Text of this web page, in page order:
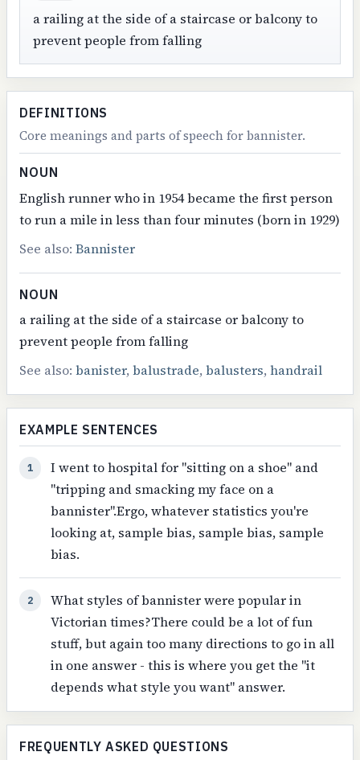
a railing at the side of a staircase or balcony to
prevent people from falling
DEFINITIONS
Core meanings and parts of speech for bannister.
NOUN
English runner who in 1954 became the first person
to run a mile in less than four minutes (born in 1929)
See also:Bannister
NOUN
a railing at the side of a staircase or balcony to
prevent people from falling
See also:banister,balustrade,balusters,handrail
EXAMPLE SENTENCES
1
I went to hospital for "sitting on a shoe" and
"tripping and smacking my face on a
bannister".Ergo, whatever statistics you're
looking at, sample bias, sample bias, sample
bias.
2
What styles of bannister were popular in
Victorian times?There could be a lot of fun
stuff, but again too many directions to go in all
in one answer - this is where you get the "it
depends what style you want" answer.
FREQUENTLY ASKED QUESTIONS